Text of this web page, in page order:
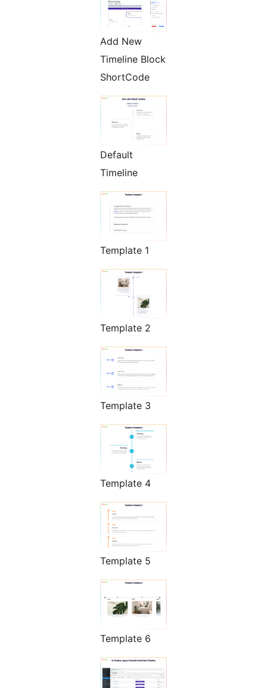
Add New
Timeline Block
ShortCode
Default
Timeline
Template 1
Template 2
Template 3
Template 4
Template 5
Template 6